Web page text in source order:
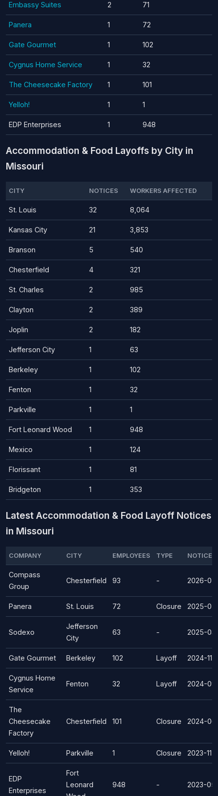
Embassy Suites 2 71
Panera 1 72
Gate Gourmet 1 102
Cygnus Home Service 1 32
The Cheesecake Factory 1 101
Yelloh! 1 1
EDP Enterprises 1 948
Accommodation & Food Layoffs by City in
Missouri
CITY NOTICES WORKERS AFFECTED
St. Louis 32 8,064
Kansas City 21 3,853
Branson 5 540
Chesterfield 4 321
St. Charles 2 985
Clayton 2 389
Joplin 2 182
Jefferson City 1 63
Berkeley 1 102
Fenton 1 32
Parkville 1 1
Fort Leonard Wood 1 948
Mexico 1 124
Florissant 1 81
Bridgeton 1 353
Latest Accommodation & Food Layoff Notices
in Missouri
COMPANY CITY EMPLOYEES TYPE NOTICE
Compass
Group
Chesterfield 93 - 2026-
Panera St. Louis 72 Closure 2025-
Sodexo
Jefferson
City
63 - 2025-
Gate Gourmet Berkeley 102 Layoff 2024-11-
Cygnus Home
Service
Fenton 32 Layoff 2024-
The
Cheesecake
Factory
Chesterfield 101 Closure 2024-
Yelloh! Parkville 1 Closure 2023-11-
EDP
Enterprises
Fort
Leonard
948 - 2023-